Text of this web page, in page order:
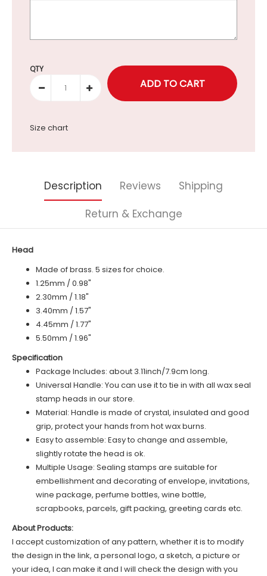
Selection will add to the price
QTY
Size chart
Description Reviews
Shipping
Return & Exchange
Head
Made of brass. 5 sizes for choice.
1.25mm / 0.98"
2.30mm / 1.18"
3.40mm / 1.57"
4.45mm / 1.77"
5.50mm / 1.96"
Specification
Package Includes: about 3.11inch/7.9cm long.
Universal Handle: You can use it to tie in with all wax seal
stamp heads in our store.
Material: Handle is made ofcrystal, insulated and good
grip, protect your hands from hot wax burns.
Easy to assemble: Easy to change and assemble,
slightly rotate the head is ok.
Multiple Usage: Sealing stamps are suitable for
embellishment and decorating of envelope, invitations,
wine package, perfume bottles, wine bottle,
scrapbooks, parcels, gift packing, greeting cards etc.
About Products:
I accept customization of any pattern, whether it is to modify
the design in the link, a personal logo, a sketch, a picture or
your idea, I can make it and I will check the design with you